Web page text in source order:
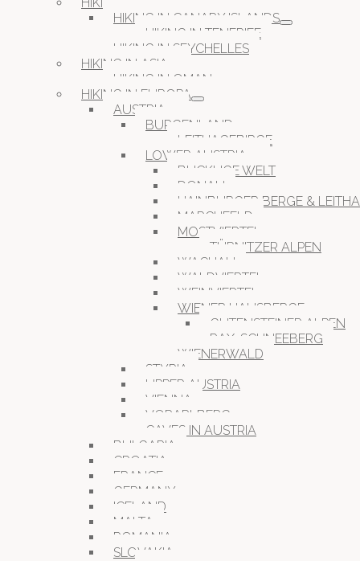
HIKING IN CANARY ISLANDS
HIKING IN TENERIFE
HIKING IN SEYCHELLES
HIKING IN ASIA
HIKING IN OMAN
HIKING IN EUROPA
AUSTRIA
BURGENLAND
LEITHAGEBIRGE
LOWER AUSTRIA
BUCKLIGE WELT
DONAU
HAINBURGER BERGE &
MARCHFELD
MOSTVIERTEL
TÜRNITZER ALPEN
WACHAU
WALDVIERTEL
WEINVIERTEL
WIENER HAUSBERGE
GUTENSTEINER ALPEN
RAX-SCHNEEBERG
WIENERWALD
STYRIA
UPPER AUSTRIA
VIENNA
VORARLBERG
CAVES IN AUSTRIA
BULGARIA
CROATIA
FRANCE
GERMANY
ICELAND
MALTA
ROMANIA
SLOVAKIA